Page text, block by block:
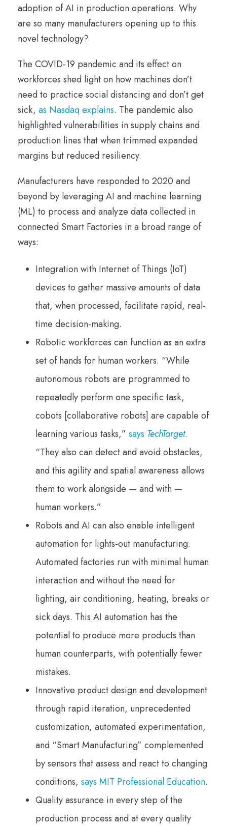
adoption of AI in production operations. Why
are so many manufacturers opening up to this
novel technology?
The COVID-19 pandemic and its effect on
workforces shed light on how machines don’t
need to practice social distancing and don’t get
sick, as Nasdaq explains. The pandemic also
highlighted vulnerabilities in supply chains and
production lines that when trimmed expanded
margins but reduced resiliency.
Manufacturers have responded to 2020 and
beyond by leveraging AI and machine learning
(ML) to process and analyze data collected in
connected Smart Factories in a broad range of
ways:
Integration with Internet of Things (IoT)
devices to gather massive amounts of data
that, when processed, facilitate rapid, real-
time decision-making.
Robotic workforces can function as an extra
set of hands for human workers. “While
autonomous robots are programmed to
repeatedly perform one specific task,
cobots [collaborative robots] are capable of
learning various tasks,” says TechTarget.
“They also can detect and avoid obstacles,
and this agility and spatial awareness allows
them to work alongside — and with —
human workers.”
Robots and AI can also enable intelligent
automation for lights-out manufacturing.
Automated factories run with minimal human
interaction and without the need for
lighting, air conditioning, heating, breaks or
sick days. This AI automation has the
potential to produce more products than
human counterparts, with potentially fewer
mistakes.
Innovative product design and development
through rapid iteration, unprecedented
customization, automated experimentation,
and “Smart Manufacturing” complemented
by sensors that assess and react to changing
conditions, says MIT Professional Education.
Quality assurance in every step of the
production process and at every quality